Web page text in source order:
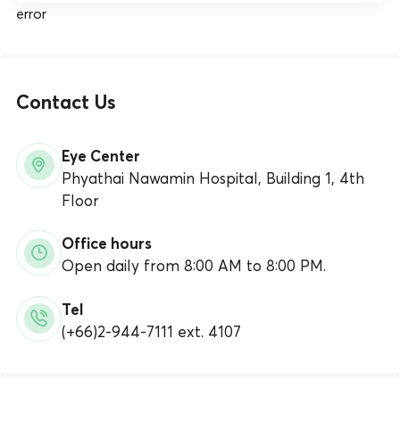
error
Contact Us
Eye Center
Phyathai Nawamin Hospital, Building 1, 4th
Floor
Office hours
Open daily from 8:00 AM to 8:00 PM.
Tel
(+66)2-944-7111 ext. 4107